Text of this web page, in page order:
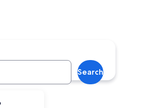
Search